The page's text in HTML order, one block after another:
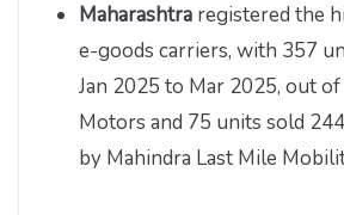
Maharashtra registered the
e-goods carriers, with 357
Jan 2025 to Mar 2025, out
Motors and 75 units sold
by Mahindra Last Mile